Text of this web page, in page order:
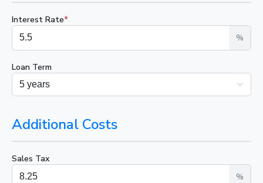
Interest Rate*
%
Loan Term
Additional Costs
Sales Tax
%